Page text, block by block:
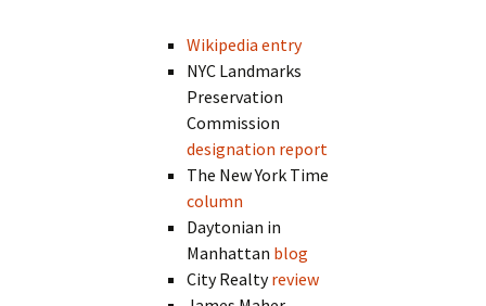
Wikipedia entry
NYC Landmarks
Preservation
Commission
designation report
The New York Time
column
Daytonian in
Manhattan blog
City Realtyreview